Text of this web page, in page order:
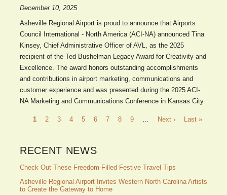
December 10, 2025
Asheville Regional Airport is proud to announce that Airports
Council International - North America (ACI-NA) announced Tina
Kinsey, Chief Administrative Officer of AVL, as the 2025
recipient of the Ted Bushelman Legacy Award for Creativity and
Excellence. The award honors outstanding accomplishments
and contributions in airport marketing, communications and
customer experience and was presented during the 2025 ACI-
NA Marketing and Communications Conference in Kansas City.
Pagination
Current
1 Page
2 Page
3 Page
4 Page
5 Page
6 Page
7 Page
8 Page
9
Next
Next ›
Last
Last »
RECENT NEWS
Check Out These Freedom-Filled Festive Travel Tips
Asheville Regional Airport Invites Western North Carolina Artists
to Create the Gateway to Home